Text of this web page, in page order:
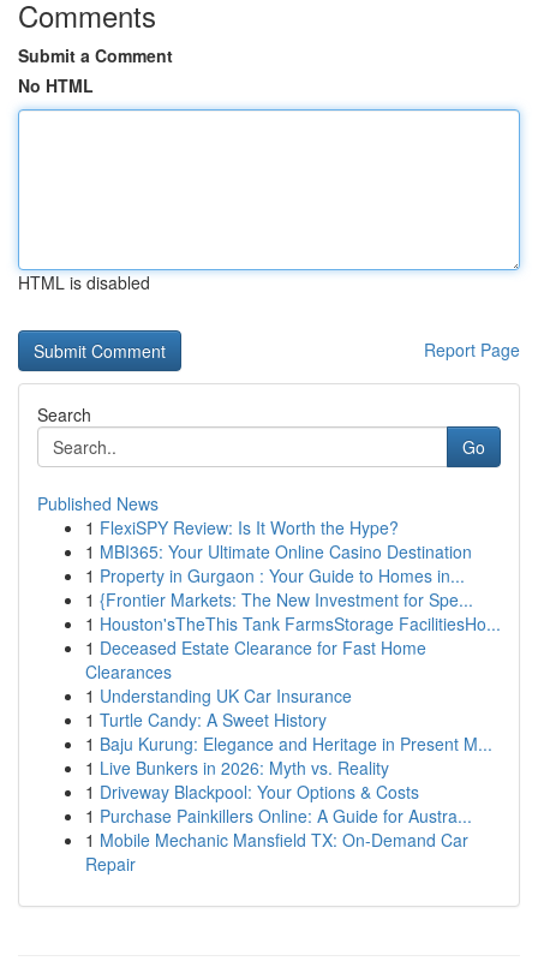
Comments
Submit a Comment
No HTML
HTML is disabled
Report Page
Search
Go
Published News
1 FlexiSPY Review: Is It Worth the Hype?
1 MBI365: Your Ultimate Online Casino Destination
1 Property in Gurgaon : Your Guide to Homes in...
1 {Frontier Markets: The New Investment for Spe...
1 Houston'sTheThis Tank FarmsStorage FacilitiesHo...
1 Deceased Estate Clearance for Fast Home
Clearances
1 Understanding UK Car Insurance
1 Turtle Candy: A Sweet History
1 Baju Kurung: Elegance and Heritage in Present M...
1 Live Bunkers in 2026: Myth vs. Reality
1 Driveway Blackpool: Your Options & Costs
1 Purchase Painkillers Online: A Guide for Austra...
1 Mobile Mechanic Mansfield TX: On-Demand Car
Repair